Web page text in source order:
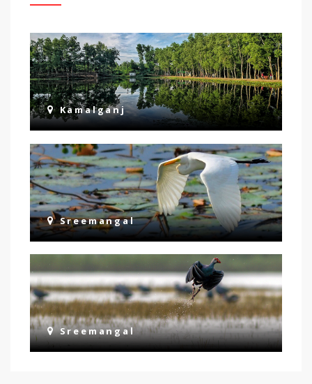
Kamalganj
Sreemangal
Sreemangal